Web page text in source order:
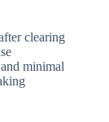
clearing
minimal